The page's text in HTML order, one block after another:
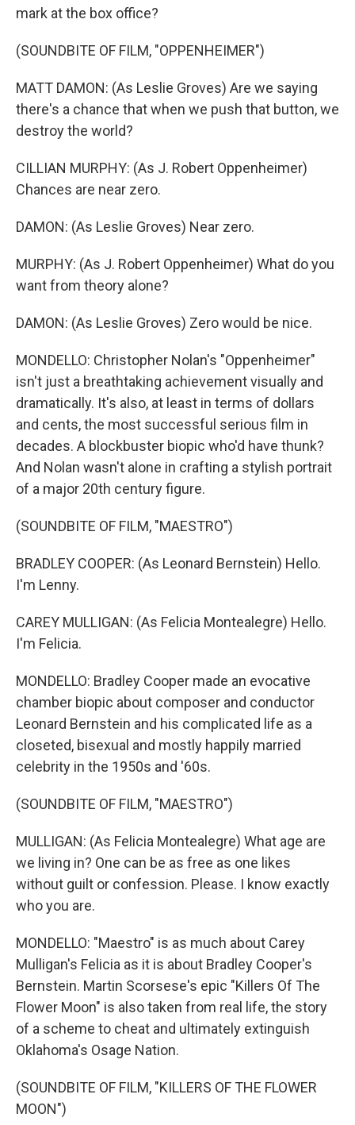
mark at the box office?
(SOUNDBITE OF FILM, "OPPENHEIMER")
MATT DAMON: (As Leslie Groves) Are we saying
there's a chance that when we push that button, we
destroy the world?
CILLIAN MURPHY: (As J. Robert Oppenheimer)
Chances are near zero.
DAMON: (As Leslie Groves) Near zero.
MURPHY: (As J. Robert Oppenheimer) What do you
want from theory alone?
DAMON: (As Leslie Groves) Zero would be nice.
MONDELLO: Christopher Nolan's "Oppenheimer"
isn't just a breathtaking achievement visually and
dramatically. It's also, at least in terms of dollars
and cents, the most successful serious film in
decades. A blockbuster biopic who'd have thunk?
And Nolan wasn't alone in crafting a stylish portrait
of a major 20th century figure.
(SOUNDBITE OF FILM, "MAESTRO")
BRADLEY COOPER: (As Leonard Bernstein) Hello.
I'm Lenny.
CAREY MULLIGAN: (As Felicia Montealegre) Hello.
I'm Felicia.
MONDELLO: Bradley Cooper made an evocative
chamber biopic about composer and conductor
Leonard Bernstein and his complicated life as a
closeted, bisexual and mostly happily married
celebrity in the 1950s and '60s.
(SOUNDBITE OF FILM, "MAESTRO")
MULLIGAN: (As Felicia Montealegre) What age are
we living in? One can be as free as one likes
without guilt or confession. Please. I know exactly
who you are.
MONDELLO: "Maestro" is as much about Carey
Mulligan's Felicia as it is about Bradley Cooper's
Bernstein. Martin Scorsese's epic "Killers Of The
Flower Moon" is also taken from real life, the story
of a scheme to cheat and ultimately extinguish
Oklahoma's Osage Nation.
(SOUNDBITE OF FILM, "KILLERS OF THE FLOWER
MOON")